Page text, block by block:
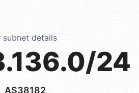
subnet details
24
AS38182